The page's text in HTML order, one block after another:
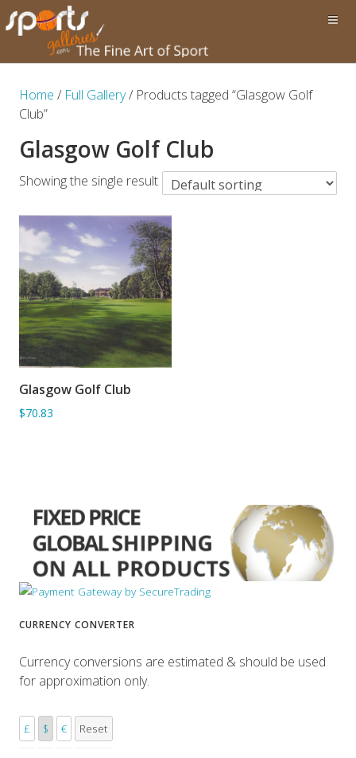
Home / Full Gallery/ Products tagged “Glasgow Golf
Club”
Glasgow Golf Club
Showing the single result
ADD TO BASKET
Glasgow Golf Club
$70.83
CURRENCY CONVERTER
Currency conversions are estimated & should be used
for approximation only.
£ $ € Reset